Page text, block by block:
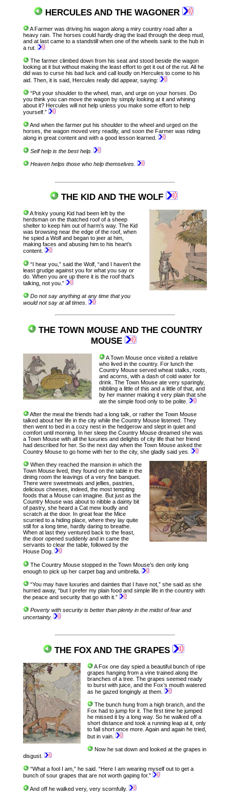
HERCULES AND THE WAGONER
A Farmer was driving his wagon along a miry country road after a
heavy rain. The horses could hardly drag the load through the deep mud,
and at last came to a standstill when one of the wheels sank to the hub in
a rut.
The farmer climbed down from his seat and stood beside the wagon
looking at it but without making the least effort to get it out of the rut. All he
did was to curse his bad luck and call loudly on Hercules to come to his
aid. Then, it is said, Hercules really did appear, saying:
“Put your shoulder to the wheel, man, and urge on your horses. Do
you think you can move the wagon by simply looking at it and whining
about it? Hercules will not help unless you make some effort to help
yourself.”
And when the farmer put his shoulder to the wheel and urged on the
horses, the wagon moved very readily, and soon the Farmer was riding
along in great content and with a good lesson learned.
Self help is the best help.
Heaven helps those who help themselves.
THE KID AND THE WOLF
A frisky young Kid had been left by the
herdsman on the thatched roof of a sheep
shelter to keep him out of harm’s way. The Kid
was browsing near the edge of the roof, when
he spied a Wolf and began to jeer at him,
making faces and abusing him to his heart’s
content.
“I hear you,” said the Wolf, “and I haven’t the
least grudge against you for what you say or
do. When you are up there it is the roof that’s
talking, not you.”
Do not say anything at any time that you
would not say at all times.
THE TOWN MOUSE AND THE COUNTRY
MOUSE
A Town Mouse once visited a relative
who lived in the country. For lunch the
Country Mouse served wheat stalks, roots,
and acorns, with a dash of cold water for
drink. The Town Mouse ate very sparingly,
nibbling a little of this and a little of that, and
by her manner making it very plain that she
ate the simple food only to be polite.
After the meal the friends had a long talk, or rather the Town Mouse
talked about her life in the city while the Country Mouse listened. They
then went to bed in a cozy nest in the hedgerow and slept in quiet and
comfort until morning. In her sleep the Country Mouse dreamed she was
a Town Mouse with all the luxuries and delights of city life that her friend
had described for her. So the next day when the Town Mouse asked the
Country Mouse to go home with her to the city, she gladly said yes.
When they reached the mansion in which the
Town Mouse lived, they found on the table in the
dining room the leavings of a very fine banquet.
There were sweetmeats and jellies, pastries,
delicious cheeses, indeed, the most tempting
foods that a Mouse can imagine. But just as the
Country Mouse was about to nibble a dainty bit
of pastry, she heard a Cat mew loudly and
scratch at the door. In great fear the Mice
scurried to a hiding place, where they lay quite
still for a long time, hardly daring to breathe.
When at last they ventured back to the feast,
the door opened suddenly and in came the
servants to clear the table, followed by the
House Dog.
The Country Mouse stopped in the Town Mouse’s den only long
enough to pick up her carpet bag and umbrella.
“You may have luxuries and dainties that I have not,” she said as she
hurried away, “but I prefer my plain food and simple life in the country with
the peace and security that go with it.”
Poverty with security is better than plenty in the midst of fear and
uncertainty.
THE FOX AND THE GRAPES
A Fox one day spied a beautiful bunch of ripe
grapes hanging from a vine trained along the
branches of a tree. The grapes seemed ready
to burst with juice, and the Fox’s mouth watered
as he gazed longingly at them.
The bunch hung from a high branch, and the
Fox had to jump for it. The first time he jumped
he missed it by a long way. So he walked off a
short distance and took a running leap at it, only
to fall short once more. Again and again he tried,
but in vain.
Now he sat down and looked at the grapes in
disgust.
“What a fool I am,” he said. “Here I am wearing myself out to get a
bunch of sour grapes that are not worth gaping for.”
And off he walked very, very scornfully.